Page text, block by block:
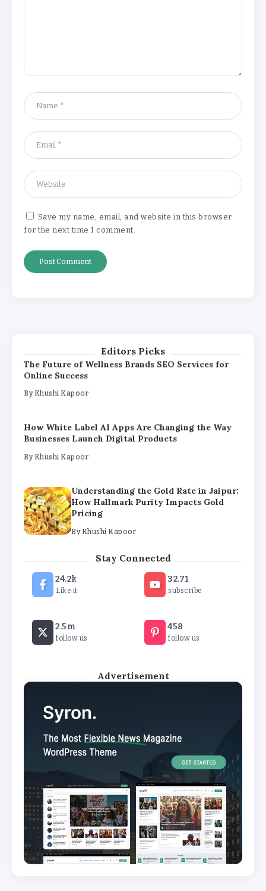
Save my name, email, and website in this browser
for the next time I comment.
Editors Picks
How Hallmark Purity Impacts Gold
Pricing
The Future of Wellness Brands SEO Services for
Online Success
Businesses Launch Digital Products
By Khushi Kapoor
The Future of Wellness Brands SEO Services for
Online Success
By Khushi Kapoor
How White Label AI Apps Are Changing the Way
Businesses Launch Digital Products
By Khushi Kapoor
Understanding the Gold Rate in Jaipur:
How Hallmark Purity Impacts Gold
Pricing
By Khushi Kapoor
The Future of Wellness Brands SEO Services for
Khushi Kapoor
How White Label AI Apps Are Changing the Way
Businesses Launch Digital Products
Khushi Kapoor
Stay Connected
24.2k
Like it
32.71
subscribe
2.5m
follow us
458
follow us
Advertisement